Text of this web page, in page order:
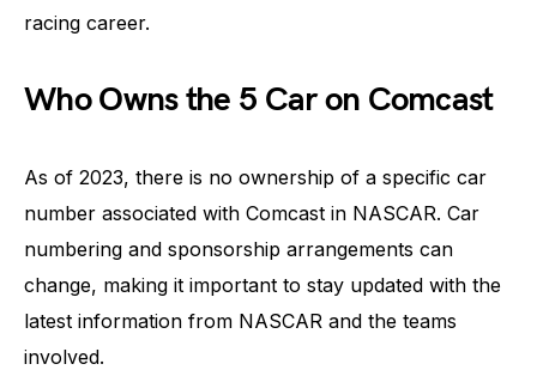
racing career.
Who Owns the 5 Car on Comcast
As of 2023, there is no ownership of a specific car
number associated with Comcast in NASCAR. Car
numbering and sponsorship arrangements can
change, making it important to stay updated with the
latest information from NASCAR and the teams
involved.